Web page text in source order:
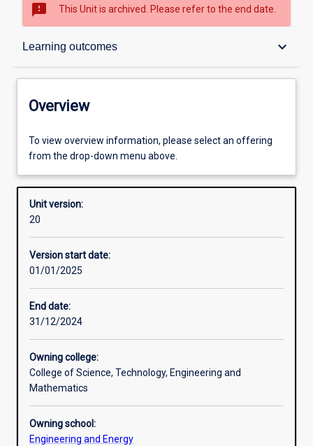
sms_failed This Unit is archived. Please refer to the end date.
Learning outcomes keyboard_arrow_down
Overview
Offerings
Enrolment rules
Other learning activities
Assessments
Additional information
Overview
To view overview information, please select an offering
from the drop-down menu above.
Unit version:
20
Version start date:
01/01/2025
End date:
31/12/2024
Owning college:
College of Science, Technology, Engineering and
Mathematics
Owning school:
Engineering and Energy